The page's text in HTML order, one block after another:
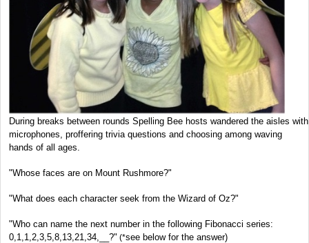
During breaks between rounds Spelling Bee hosts wandered the aisles with
microphones, proffering trivia questions and choosing among waving
hands of all ages.
"Whose faces are on Mount Rushmore?"
"What does each character seek from the Wizard of Oz?"
"Who can name the next number in the following Fibonacci series:
0,1,1,2,3,5,8,13,21,34,__?" (*see below for the answer)